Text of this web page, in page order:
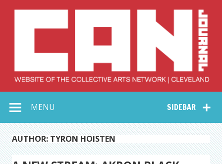
Collective Arts
Network –
CAN Journal
SIDEBAR
MENU
AUTHOR: TYRON HOISTEN